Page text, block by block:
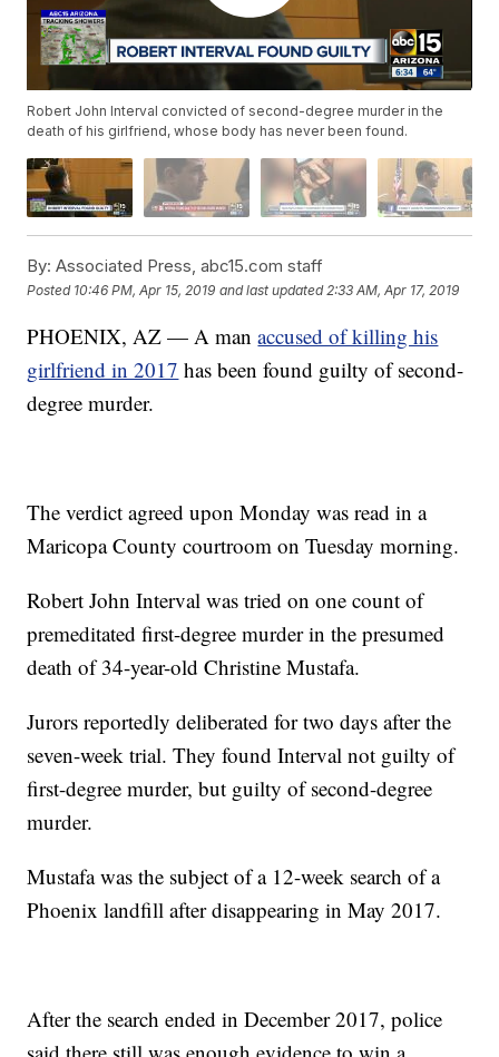
Robert John Interval convicted of second-degree murder in the
death of his girlfriend, whose body has never been found.
By: Associated Press, abc15.com staff
Posted 10:46 PM, Apr 15, 2019 and last updated 2:33 AM, Apr 17, 2019
PHOENIX, AZ — A manaccused of killing his
girlfriend in 2017 has been found guilty of second-
degree murder.
The verdict agreed upon Monday was read in a
Maricopa County courtroom on Tuesday morning.
Robert John Interval was tried on one count of
premeditated first-degree murder in the presumed
death of 34-year-old Christine Mustafa.
Jurors reportedly deliberated for two days after the
seven-week trial. They found Interval not guilty of
first-degree murder, but guilty of second-degree
murder.
Mustafa was the subject of a 12-week search of a
Phoenix landfill after disappearing in May 2017.
After the search ended in December 2017, police